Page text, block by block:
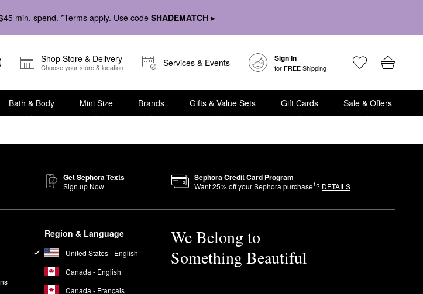
min. spend. *Terms apply. Use code SHADEMATCH ▸
Shop Store & Delivery
Choose your store & location Services & Events Sign In
for FREE Shipping
Bath & Body Mini Size Brands Gifts & Value Sets Gift Cards Sale & Offers
Get Sephora Texts
Sign up Now
Sephora Credit Card Program
Want25% off your Sephora purchase1? DETAILS
Region & Language
United States - English
Canada - English
Canada - Français
We Belong to
Something Beautiful